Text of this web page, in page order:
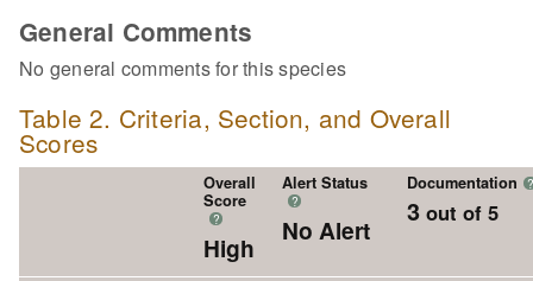
General Comments
No general comments for this species
Table 2. Criteria, Section, and Overall
Scores
Overall
Score
?
High
Alert Status
?
No Alert
Documentation ?
3 out of 5